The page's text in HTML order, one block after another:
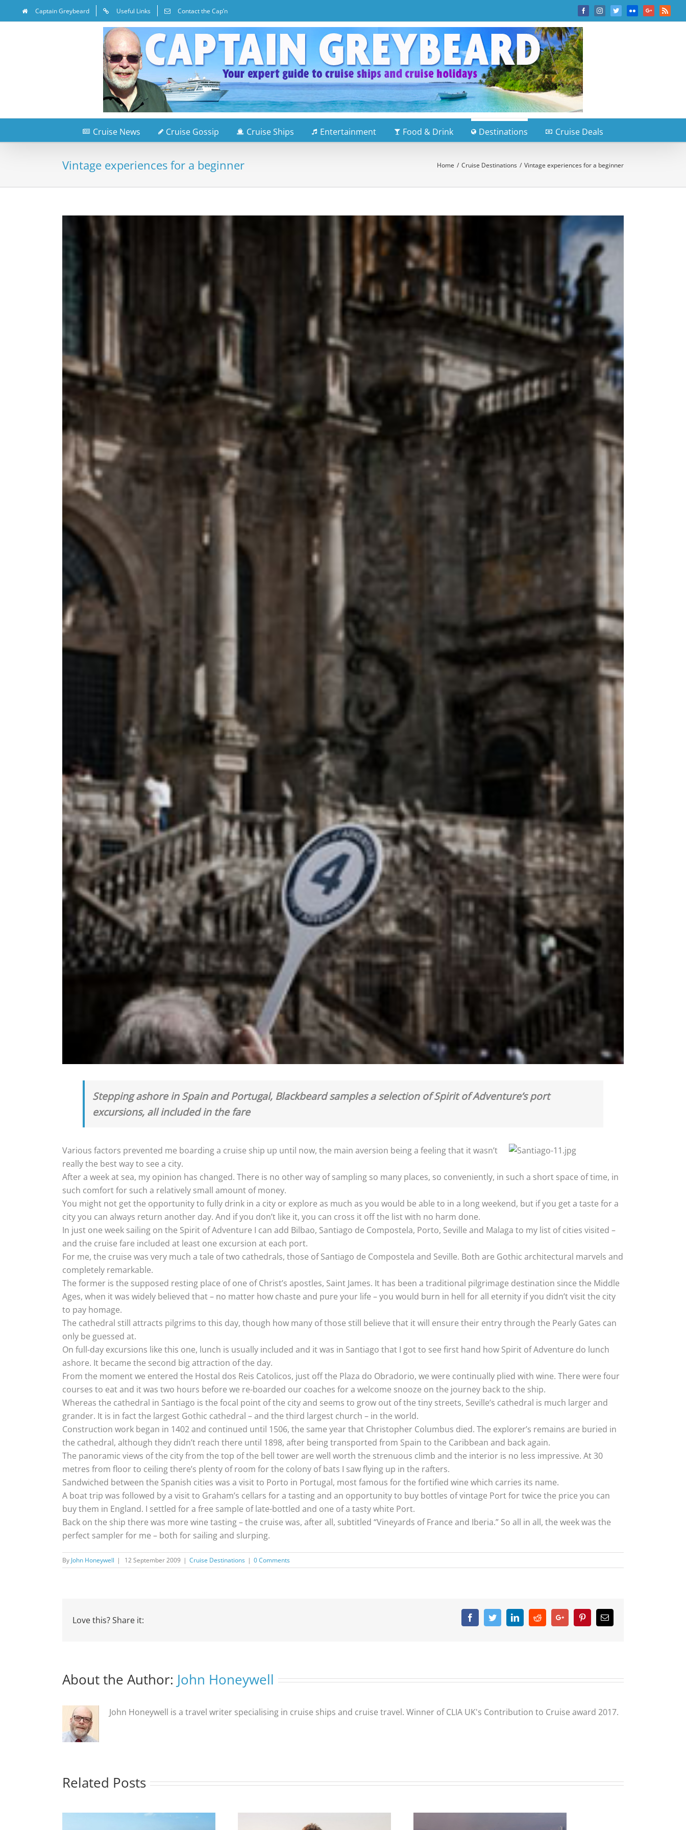
Captain Greybeard Useful Links Contact the Cap’n FacebookInstagramTwitterFlickr Google+Rss
Cruise News Cruise Gossip Cruise Ships Entertainment Food & Drink Destinations Cruise Deals
Vintage experiences for a beginner Home / Cruise Destinations / Vintage experiences for a beginner
Stepping ashore in Spain and Portugal, Blackbeard samples a selection of Spirit of Adventure’s port
excursions, all included in the fare
Various factors prevented me boarding a cruise ship up until now, the main aversion being a feeling that it wasn’t
really the best way to see a city.
After a week at sea, my opinion has changed. There is no other way of sampling so many places, so conveniently, in such a short space of time, in
such comfort for such a relatively small amount of money.
You might not get the opportunity to fully drink in a city or explore as much as you would be able to in a long weekend, but if you get a taste for a
city you can always return another day. And if you don’t like it, you can cross it off the list with no harm done.
In just one week sailing on the Spirit of Adventure I can add Bilbao, Santiago de Compostela, Porto, Seville and Malaga to my list of cities visited –
and the cruise fare included at least one excursion at each port.
For me, the cruise was very much a tale of two cathedrals, those of Santiago de Compostela and Seville. Both are Gothic architectural marvels and
completely remarkable.
The former is the supposed resting place of one of Christ’s apostles, Saint James. It has been a traditional pilgrimage destination since the Middle
Ages, when it was widely believed that – no matter how chaste and pure your life – you would burn in hell for all eternity if you didn’t visit the city
to pay homage.
The cathedral still attracts pilgrims to this day, though how many of those still believe that it will ensure their entry through the Pearly Gates can
only be guessed at.
On full-day excursions like this one, lunch is usually included and it was in Santiago that I got to see first hand how Spirit of Adventure do lunch
ashore. It became the second big attraction of the day.
From the moment we entered the Hostal dos Reis Catolicos, just off the Plaza do Obradorio, we were continually plied with wine. There were four
courses to eat and it was two hours before we re-boarded our coaches for a welcome snooze on the journey back to the ship.
Whereas the cathedral in Santiago is the focal point of the city and seems to grow out of the tiny streets, Seville’s cathedral is much larger and
grander. It is in fact the largest Gothic cathedral – and the third largest church – in the world.
Construction work began in 1402 and continued until 1506, the same year that Christopher Columbus died. The explorer’s remains are buried in
the cathedral, although they didn’t reach there until 1898, after being transported from Spain to the Caribbean and back again.
The panoramic views of the city from the top of the bell tower are well worth the strenuous climb and the interior is no less impressive. At 30
metres from floor to ceiling there’s plenty of room for the colony of bats I saw flying up in the rafters.
Sandwiched between the Spanish cities was a visit to Porto in Portugal, most famous for the fortified wine which carries its name.
A boat trip was followed by a visit to Graham’s cellars for a tasting and an opportunity to buy bottles of vintage Port for twice the price you can
buy them in England. I settled for a free sample of late-bottled and one of a tasty white Port.
Back on the ship there was more wine tasting – the cruise was, after all, subtitled “Vineyards of France and Iberia.” So all in all, the week was the
perfect sampler for me – both for sailing and slurping.
By John Honeywell | 12 September 2009 | Cruise Destinations | 0 Comments
Love this? Share it: FacebookTwitterLinkedinRedditGoogle+ PinterestEmail
About the Author: John Honeywell
John Honeywell is a travel writer specialising in cruise ships and cruise travel. Winner of CLIA UK's Contribution to Cruise award 2017.
Related Posts